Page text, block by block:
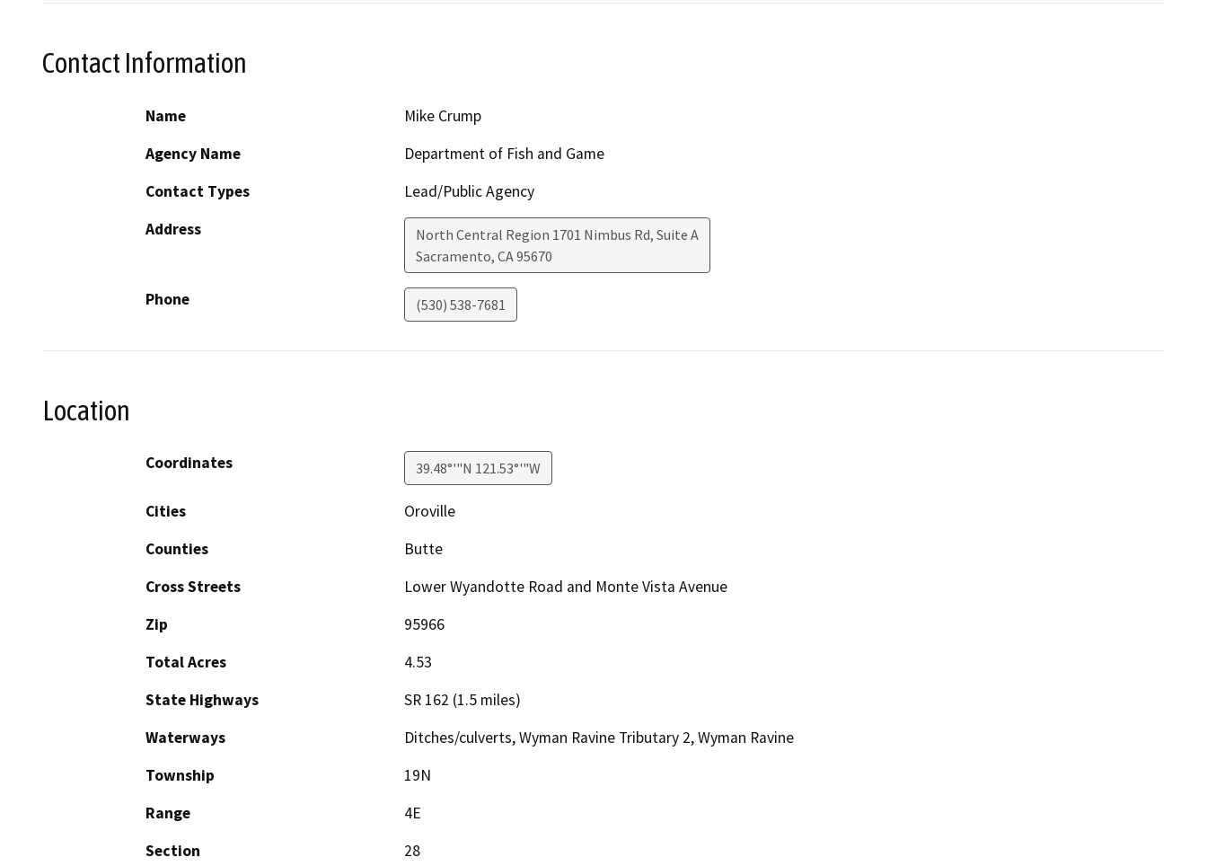
Contact Information
Name
Mike Crump
Agency Name
Department of Fish and Game
Contact Types
Lead/Public Agency
Address
North Central Region 1701 Nimbus Rd, Suite A
Sacramento, CA95670
Phone (530) 538-7681
Location
Coordinates 39.48°'"N 121.53°'"W
Cities
Oroville
Counties
Butte
Cross Streets
Lower Wyandotte Road and Monte Vista Avenue
Zip
95966
Total Acres
4.53
State Highways
SR 162 (1.5 miles)
Waterways
Ditches/culverts, Wyman Ravine Tributary 2, Wyman Ravine
Township
19N
Range
4E
Section
28